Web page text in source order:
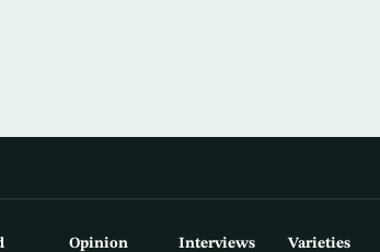
Opinion Interviews Varieties